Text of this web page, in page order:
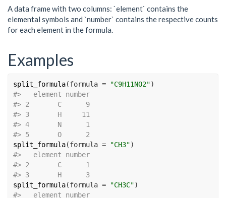
A data frame with two columns: `element` contains the
elemental symbols and `number` contains the respective counts
for each element in the formula.
Examples
split_formula(formula = "C9H11NO2")
#>
   element number
#> 2       C      9
#> 3       H     11
#> 4       N      1
#> 5       O      2
split_formula(formula = "CH3")
#>
   element number
#> 2       C      1
#> 3       H      3
split_formula(formula = "CH3C")
#>
   element number